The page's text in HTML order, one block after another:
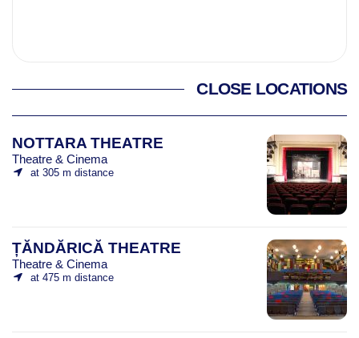
CLOSE LOCATIONS
NOTTARA THEATRE
Theatre & Cinema
at 305 m distance
ȚĂNDĂRICĂ THEATRE
Theatre & Cinema
at 475 m distance